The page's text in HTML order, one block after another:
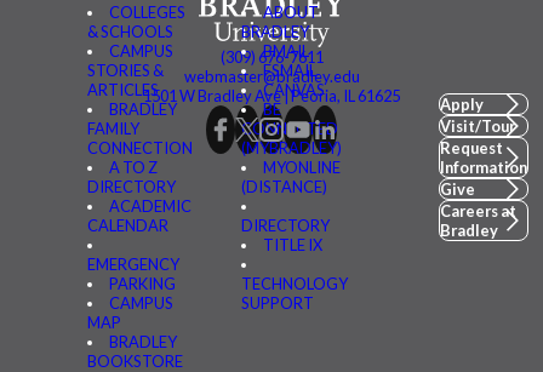
COLLEGES
& SCHOOLS
CAMPUS
STORIES &
ARTICLES
BRADLEY
FAMILY
CONNECTION
A TO Z
DIRECTORY
ACADEMIC
CALENDAR
EMERGENCY
PARKING
CAMPUS
MAP
BRADLEY
BOOKSTORE
ABOUT
BRADLEY
BMAIL
FSMAIL
CANVAS
BE
CONNECTED
(MYBRADLEY)
MYONLINE
(DISTANCE)
DIRECTORY
TITLE IX
TECHNOLOGY
SUPPORT
(309) 676-7611
webmaster@bradley.edu
1501 W Bradley Ave | Peoria, IL 61625
Apply
Visit/Tour
Request
Information
Give
Careers at
Bradley